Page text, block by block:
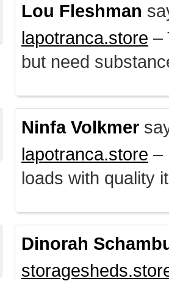
Lou Fleshman
lapotranca.store –
but need
Ninfa Volkmer
lapotranca.store –
loads with quality
Dinorah